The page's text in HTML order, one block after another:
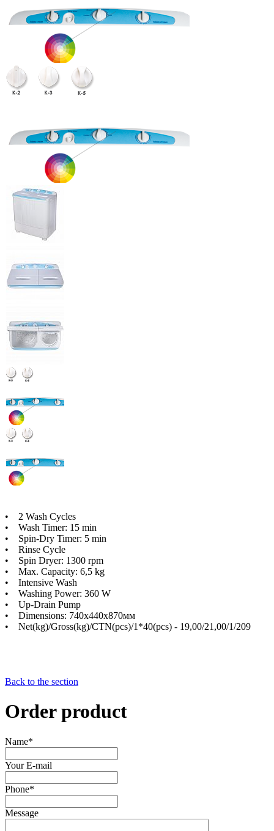
• 2 Wash Cycles
• Wash Timer: 15 min
• Spin-Dry Timer: 5 min
• Rinse Cycle
• Spin Dryer: 1300 rpm
• Max. Capacity: 6,5 kg
• Intensive Wash
• Washing Power: 360 W
• Up-Drain Pump
• Dimensions: 740х440х870мм
• Net(kg)/Gross(kg)/CTN(pcs)/1*40(pcs) - 19,00/21,00/1/209
Back to the section
Order product
Name*
Your E-mail
Phone*
Message